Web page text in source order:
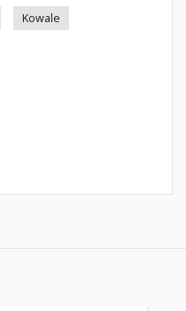
Kowale